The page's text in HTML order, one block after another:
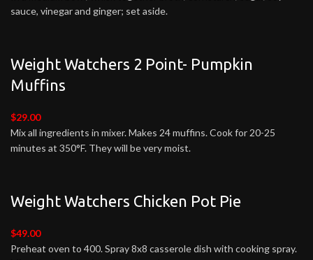
sauce, vinegar and ginger; set aside.
Weight Watchers 2 Point- Pumpkin
Muffins
$29.00
Mix all ingredients in mixer. Makes 24 muffins. Cook for 20-25
minutes at 350°F. They will be very moist.
Weight Watchers Chicken Pot Pie
$49.00
Preheat oven to 400. Spray 8x8 casserole dish with cooking spray.